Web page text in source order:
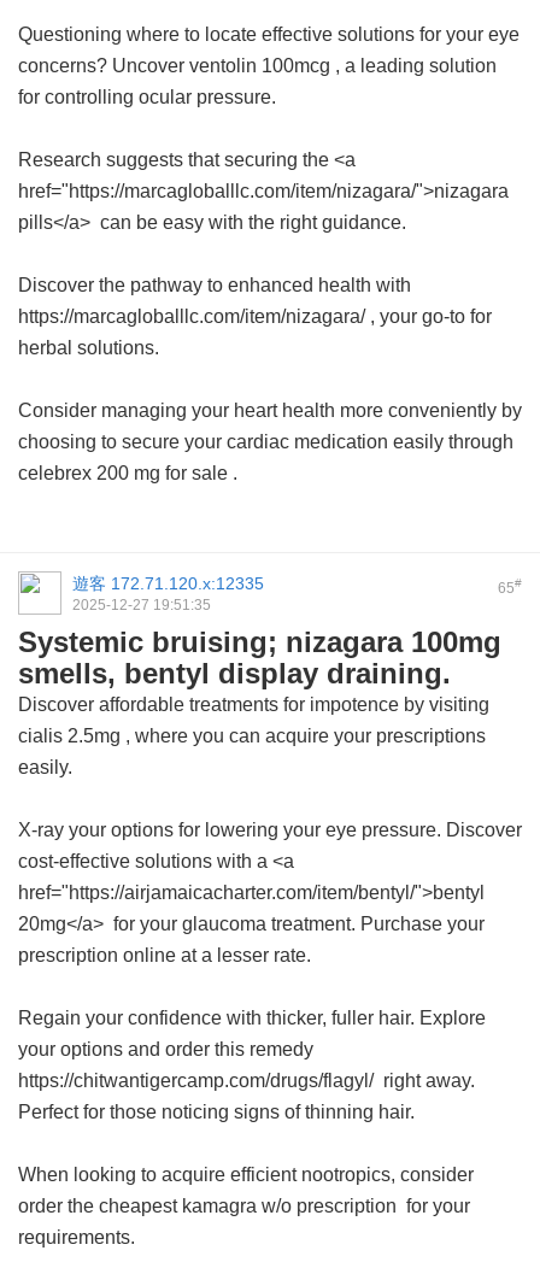
Questioning where to locate effective solutions for your eye
concerns? Uncover ventolin 100mcg , a leading solution
for controlling ocular pressure.
Research suggests that securing the <a
href="https://marcagloballlc.com/item/nizagara/">nizagara
pills</a> can be easy with the right guidance.
Discover the pathway to enhanced health with
https://marcagloballlc.com/item/nizagara/ , your go-to for
herbal solutions.
Consider managing your heart health more conveniently by
choosing to secure your cardiac medication easily through
celebrex 200 mg for sale .
65#
遊客 172.71.120.x:12335
2025-12-27 19:51:35
Systemic bruising; nizagara 100mg
smells, bentyl display draining.
Discover affordable treatments for impotence by visiting
cialis 2.5mg , where you can acquire your prescriptions
easily.
X-ray your options for lowering your eye pressure. Discover
cost-effective solutions with a <a
href="https://airjamaicacharter.com/item/bentyl/">bentyl
20mg</a> for your glaucoma treatment. Purchase your
prescription online at a lesser rate.
Regain your confidence with thicker, fuller hair. Explore
your options and order this remedy
https://chitwantigercamp.com/drugs/flagyl/ right away.
Perfect for those noticing signs of thinning hair.
When looking to acquire efficient nootropics, consider
order the cheapest kamagra w/o prescription for your
requirements.